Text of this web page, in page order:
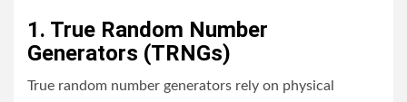
1. True Random Number
Generators (TRNGs)
True random number generators rely on physical